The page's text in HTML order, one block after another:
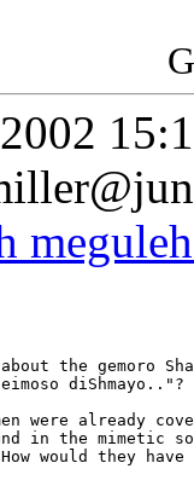
the gemoro
diShmayo.."?
were already
in the mimetic
would they have